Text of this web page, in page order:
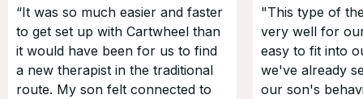
“It was so much easier and faster
to get set up with Cartwheel than
it would have been for us to find
a new therapist in the traditional
route. My son felt connected to
"This type of
very well for
easy to fit into
we've already
our son's